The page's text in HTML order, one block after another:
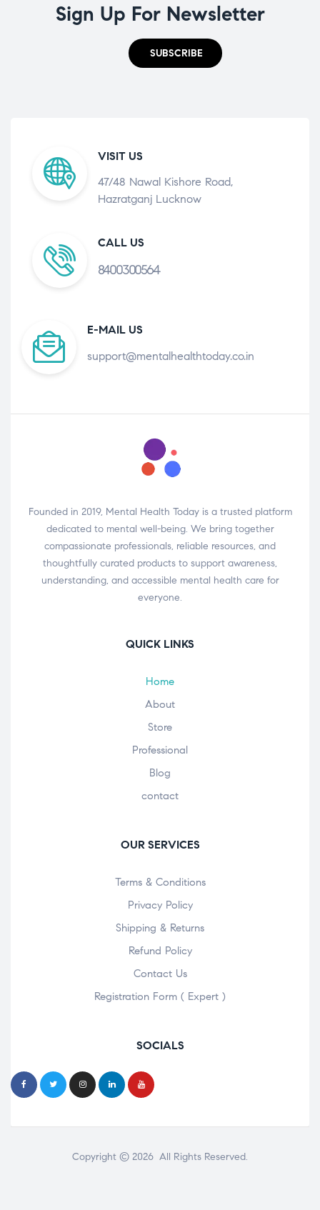
Sign Up For Newsletter
SUBSCRIBE
VISIT US
47/48 Nawal Kishore Road,
Hazratganj Lucknow
CALL US
8400300564
E-MAIL US
support@mentalhealthtoday.co.in
Founded in 2019, Mental Health Today is a trusted platform
dedicated to mental well-being. We bring together
compassionate professionals, reliable resources, and
thoughtfully curated products to support awareness,
understanding, and accessible mental health care for
everyone.
QUICK LINKS
Home
About
Store
Professional
Blog
contact
OUR SERVICES
Terms & Conditions
Privacy Policy
Shipping & Returns
Refund Policy
Contact Us
Registration Form ( Expert )
SOCIALS
Copyright © 2026 All Rights Reserved.